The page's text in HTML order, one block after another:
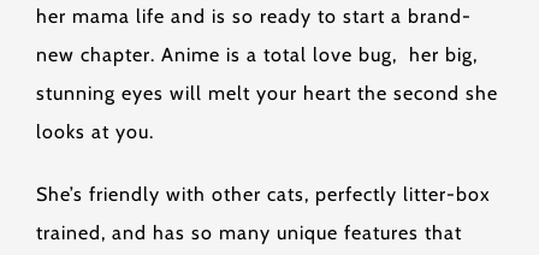
her mama life and is so ready to start a brand-
new chapter. Anime is a total love bug, her big,
stunning eyes will melt your heart the second she
looks at you.
She’s friendly with other cats, perfectly litter-box
trained, and has so many unique features that